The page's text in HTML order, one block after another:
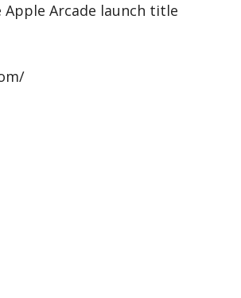
Arcade launch title